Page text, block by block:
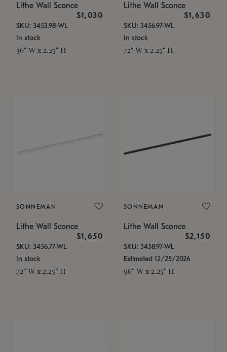
Lithe Wall Sconce
$1,030
SKU: 3453.98-WL
In stock
36" W x 2.25" H
Lithe Wall Sconce
$1,630
SKU: 3456.97-WL
In stock
72" W x 2.25" H
SONNEMAN
Lithe Wall Sconce
$1,650
SKU: 3456.77-WL
In stock
72" W x 2.25" H
SONNEMAN
Lithe Wall Sconce
$2,150
SKU: 3458.97-WL
Estimated 12/25/2026
96" W x 2.25" H